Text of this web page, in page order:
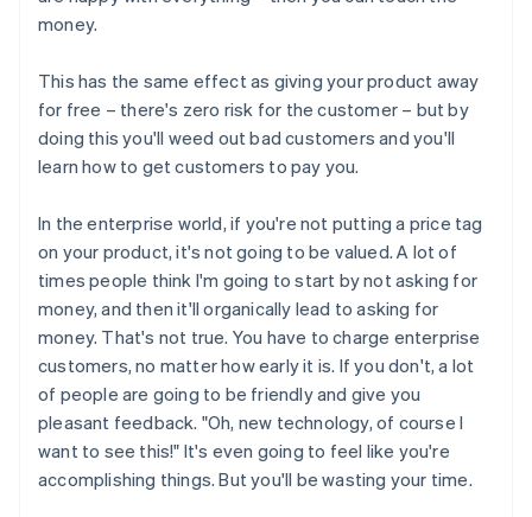
money.
This has the same effect as giving your product away
for free – there's zero risk for the customer – but by
doing this you'll weed out bad customers and you'll
learn how to get customers to pay you.
In the enterprise world, if you're not putting a price tag
on your product, it's not going to be valued. A lot of
times people think I'm going to start by not asking for
money, and then it'll organically lead to asking for
money. That's not true. You have to charge enterprise
customers, no matter how early it is. If you don't, a lot
of people are going to be friendly and give you
pleasant feedback. "Oh, new technology, of course I
want to see this!" It's even going to feel like you're
accomplishing things. But you'll be wasting your time.